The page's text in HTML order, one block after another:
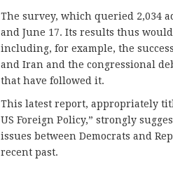
The survey, which queried 2,034
and June 17. Its results thus
including, for example, the
and Iran and the congressional
that have followed it.
This latest report, appropriately
US Foreign Policy,” strongly
issues between Democrats and
recent past.